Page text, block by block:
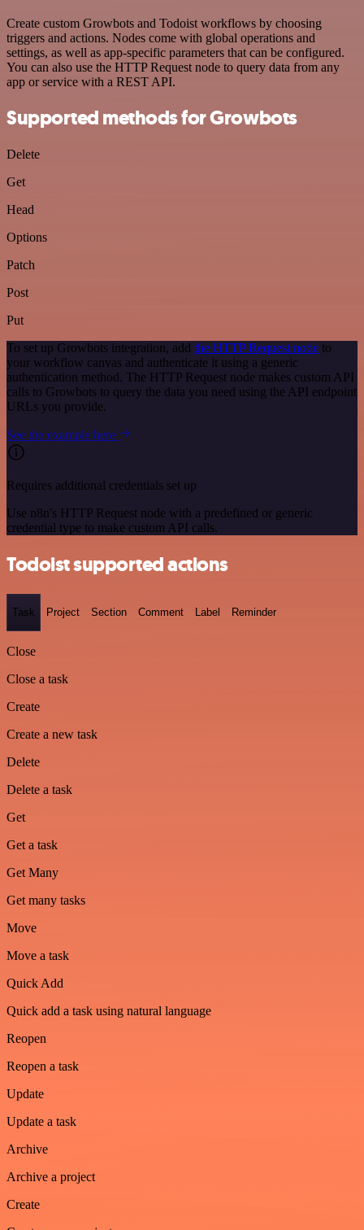
Create custom Growbots and Todoist workflows by choosing
triggers and actions. Nodes come with global operations and
settings, as well as app-specific parameters that can be configured.
You can also use the HTTP Request node to query data from any
app or service with a REST API.
Supported methods for Growbots
Delete
Get
Head
Options
Patch
Post
Put
To set up Growbots integration, add the HTTP Request node to
your workflow canvas and authenticate it using a generic
authentication method. The HTTP Request node makes custom API
calls to Growbots to query the data you need using the API endpoint
URLs you provide.
See the example here
Requires additional credentials set up
Use n8n's HTTP Request node with a predefined or generic
credential type to make custom API calls.
Todoist supported actions
Task Project Section Comment Label Reminder
Close
Close a task
Create
Create a new task
Delete
Delete a task
Get
Get a task
Get Many
Get many tasks
Move
Move a task
Quick Add
Quick add a task using natural language
Reopen
Reopen a task
Update
Update a task
Archive
Archive a project
Create